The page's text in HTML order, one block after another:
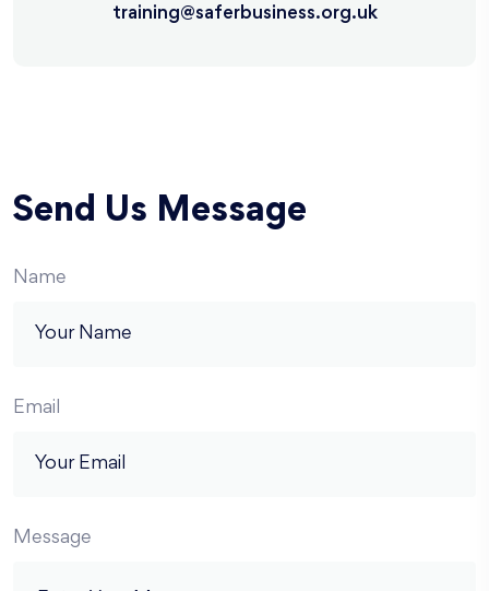
training@saferbusiness.org.uk
Send Us Message
Name
Email
Message